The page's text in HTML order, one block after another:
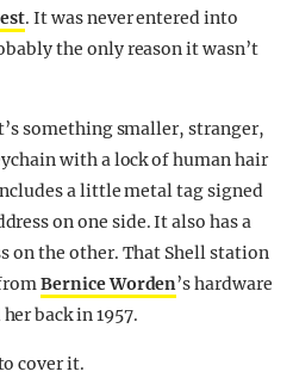
. It was never entered into
the only reason it wasn’t
something smaller, stranger,
with a lock of human hair
a little metal tag signed
on one side. It also has a
on the other. That Shell station
Bernice Worden’s hardware
back in 1957.
cover it.